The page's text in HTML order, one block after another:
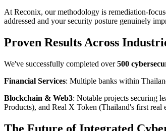
At Reconix, our methodology is remediation-
addressed and your security posture genuinely
Proven Results Across
We've successfully completed over500
Financial Services: Multiple banks within
Blockchain & Web3: Notable projects securing
Products), and Real X Token (Thailand's first real